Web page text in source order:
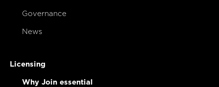
Governance
News
Licensing
Why Join essential